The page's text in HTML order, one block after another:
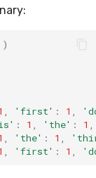
)
'first' : 1
: 1 'the' : 1
'the' : 1
'first' : 1